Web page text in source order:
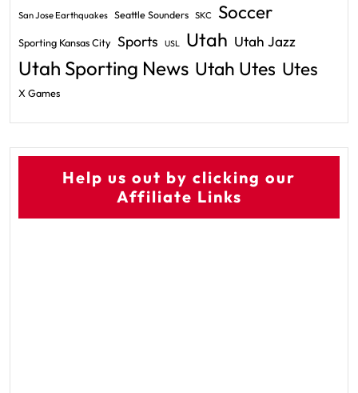
San Jose Earthquakes Seattle Sounders SKC Soccer
Sporting Kansas City Sports USL Utah Utah Jazz
Utah Sporting News Utah Utes Utes
X Games
Help us out by clicking our
Affiliate Links